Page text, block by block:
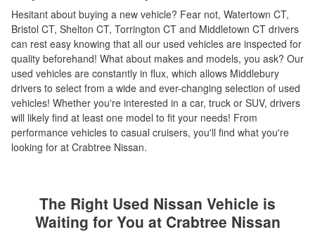
Hesitant about buying a new vehicle? Fear not, Watertown CT,
Bristol CT, Shelton CT, Torrington CT and Middletown CT drivers
can rest easy knowing that all our used vehicles are inspected for
quality beforehand! What about makes and models, you ask? Our
used vehicles are constantly in flux, which allows Middlebury
drivers to select from a wide and ever-changing selection of used
vehicles! Whether you're interested in a car, truck or SUV, drivers
will likely find at least one model to fit your needs! From
performance vehicles to casual cruisers, you'll find what you're
looking for at Crabtree Nissan.
The Right Used Nissan Vehicle is
Waiting for You at Crabtree Nissan